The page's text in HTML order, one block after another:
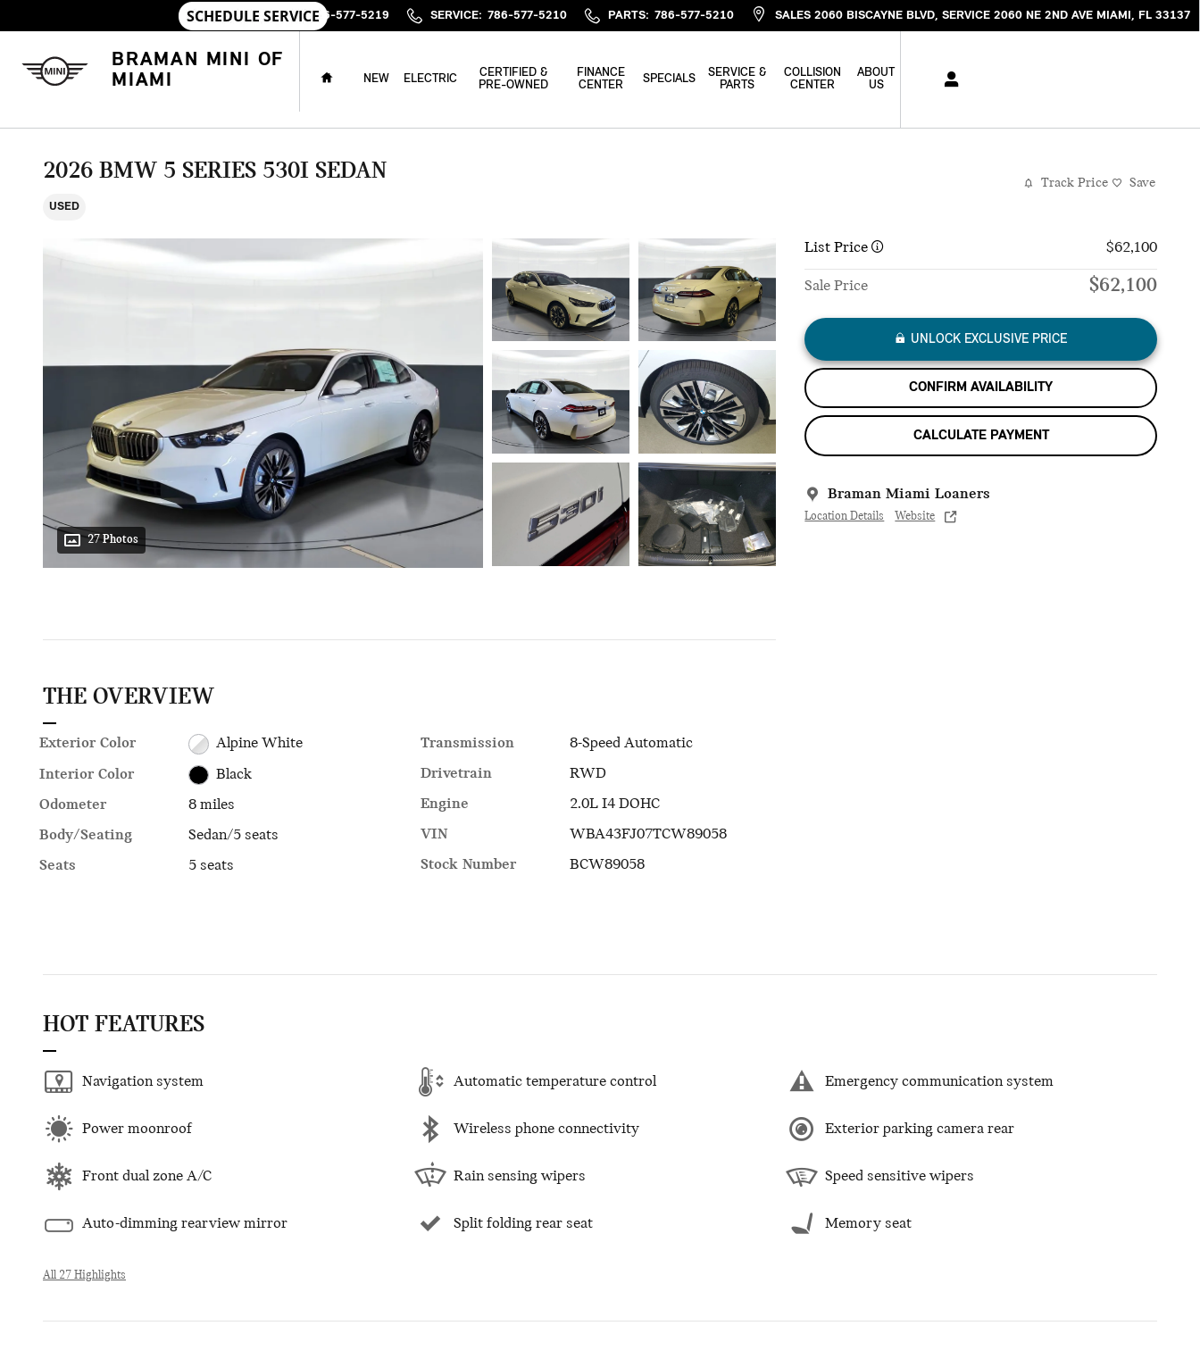
SALES : 786-577-5219 SERVICE: 786-577-5210 PARTS: 786-577-5210 SALES 2060 BISCAYNE BLVD SERVICE 2060 NE 2ND AVE MIAMI , FL 33137
BRAMAN MINI OF
MIAMI
HOME
NEW ELECTRIC
CERTIFIED &
PRE-OWNED
FINANCE
CENTER
SPECIALS
SERVICE &
PARTS
COLLISION
CENTER
ABOUT
US
2026 BMW 5 SERIES 530I SEDAN
USED
Track Price Save
27 Photos
List Price $62,100
Sale Price $62,100
UNLOCK EXCLUSIVE PRICE
CONFIRM AVAILABILITY
CALCULATE PAYMENT
Braman Miami Loaners
Location Details Website
THE OVERVIEW
Exterior Color
Alpine White
Interior Color
Black
Odometer
8 miles
Body/Seating
Sedan/5 seats
Seats
5 seats
Transmission
8-Speed Automatic
Drivetrain
RWD
Engine
2.0L I4 DOHC
VIN
WBA43FJ07TCW89058
Stock Number
BCW89058
HOT FEATURES
Navigation system Automatic temperature control Emergency communication system
Power moonroof Wireless phone connectivity Exterior parking camera rear
Front dual zone A/C Rain sensing wipers Speed sensitive wipers
Auto-dimming rearview mirror Split folding rear seat Memory seat
All 27 Highlights